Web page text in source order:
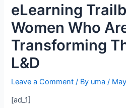
eLearning
Women Who
Transforming
L&D
Leave a Comment / By uma/
[ad_1]